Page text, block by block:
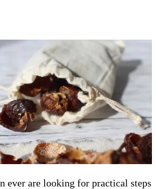
ever are looking for practical steps